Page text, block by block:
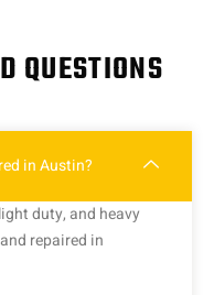
QUESTIONS
in Austin?
duty, and heavy
repaired in